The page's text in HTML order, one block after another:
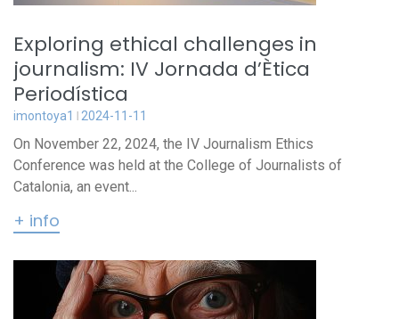
Exploring ethical challenges in
journalism: IV Jornada d’Ètica
Periodística
imontoya1 2024-11-11
On November 22, 2024, the IV Journalism Ethics
Conference was held at the College of Journalists of
Catalonia, an event...
+ info